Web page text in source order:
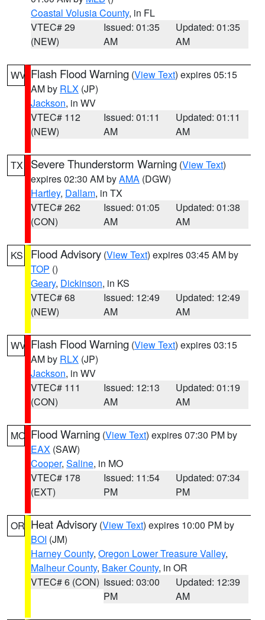
Coastal Volusia County, in FL
VTEC# 29
(NEW)
Issued: 01:35
AM
Updated: 01:35
AM
WV Flash Flood Warning (View Text) expires 05:15
AM by RLX (JP)
Jackson, in WV
VTEC# 112
(NEW)
Issued: 01:11
AM
Updated: 01:11
AM
TX Severe Thunderstorm Warning (View Text)
expires 02:30 AM byAMA (DGW)
Hartley, Dallam, in TX
VTEC# 262
(CON)
Issued: 01:05
AM
Updated: 01:38
AM
KS Flood Advisory (View Text) expires 03:45 AM by
TOP ()
Geary, Dickinson, in KS
VTEC# 68
(NEW)
Issued: 12:49
AM
Updated: 12:49
AM
WV Flash Flood Warning (View Text) expires 03:15
AM by RLX (JP)
Jackson, in WV
VTEC# 111
(CON)
Issued: 12:13
AM
Updated: 01:19
AM
MO Flood Warning (View Text) expires 07:30 PM by
EAX (SAW)
Cooper, Saline, in MO
VTEC# 178
(EXT)
Issued: 11:54
PM
Updated: 07:34
PM
OR Heat Advisory (View Text) expires 10:00 PM by
BOI (JM)
Harney County, Oregon Lower Treasure Valley,
Malheur County, Baker County, in OR
VTEC# 6 (CON) Issued: 03:00
PM
Updated: 12:39
AM